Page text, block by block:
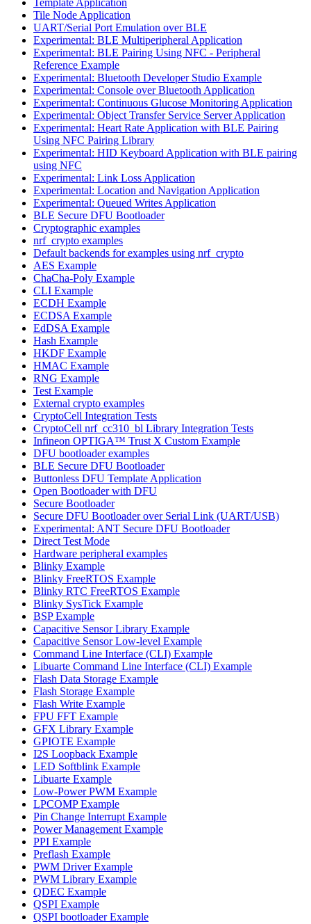
Tile Node Application
UART/Serial Port Emulation over BLE
Experimental: BLE Multiperipheral Application
Experimental: BLE Pairing Using NFC - Peripheral
Reference Example
Experimental: Bluetooth Developer Studio Example
Experimental: Console over Bluetooth Application
Experimental: Continuous Glucose Monitoring Application
Experimental: Object Transfer Service Server Application
Experimental: Heart Rate Application with BLE Pairing
Using NFC Pairing Library
Experimental: HID Keyboard Application with BLE pairing
using NFC
Experimental: Link Loss Application
Experimental: Location and Navigation Application
Experimental: Queued Writes Application
BLE Secure DFU Bootloader
Cryptographic examples
nrf_crypto examples
Default backends for examples using nrf_crypto
AES Example
ChaCha-Poly Example
CLI Example
ECDH Example
ECDSA Example
EdDSA Example
Hash Example
HKDF Example
HMAC Example
RNG Example
Test Example
External crypto examples
CryptoCell Integration Tests
CryptoCell nrf_cc310_bl Library Integration Tests
Infineon OPTIGA™ Trust X Custom Example
DFU bootloader examples
BLE Secure DFU Bootloader
Buttonless DFU Template Application
Open Bootloader with DFU
Secure Bootloader
Secure DFU Bootloader over Serial Link (UART/USB)
Experimental: ANT Secure DFU Bootloader
Direct Test Mode
Hardware peripheral examples
Blinky Example
Blinky FreeRTOS Example
Blinky RTC FreeRTOS Example
Blinky SysTick Example
BSP Example
Capacitive Sensor Library Example
Capacitive Sensor Low-level Example
Command Line Interface (CLI) Example
Libuarte Command Line Interface (CLI) Example
Flash Data Storage Example
Flash Storage Example
Flash Write Example
FPU FFT Example
GFX Library Example
GPIOTE Example
I2S Loopback Example
LED Softblink Example
Libuarte Example
Low-Power PWM Example
LPCOMP Example
Pin Change Interrupt Example
Power Management Example
PPI Example
Preflash Example
PWM Driver Example
PWM Library Example
QDEC Example
QSPI Example
QSPI bootloader Example